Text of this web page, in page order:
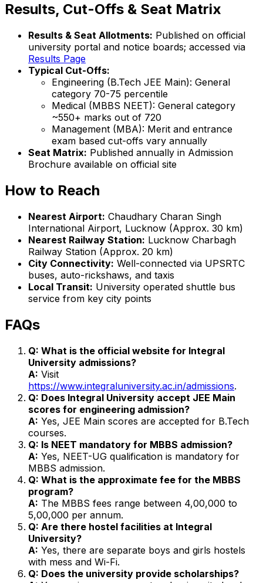
Results, Cut-Offs & Seat Matrix
Results & Seat Allotments: Published on official
university portal and notice boards; accessed via
Results Page
Typical Cut-Offs:
Engineering (B.Tech JEE Main): General
category 70-75 percentile
Medical (MBBS NEET): General category
~550+ marks out of 720
Management (MBA): Merit and entrance
exam based cut-offs vary annually
Seat Matrix: Published annually in Admission
Brochure available on official site
How to Reach
Nearest Airport: Chaudhary Charan Singh
International Airport, Lucknow (Approx. 30 km)
Nearest Railway Station: Lucknow Charbagh
Railway Station (Approx. 20 km)
City Connectivity: Well-connected via UPSRTC
buses, auto-rickshaws, and taxis
Local Transit: University operated shuttle bus
service from key city points
FAQs
Q: What is the official website for Integral
University admissions?
A: Visit
https://www.integraluniversity.ac.in/admissions.
Q: Does Integral University accept JEE Main
scores for engineering admission?
A: Yes, JEE Main scores are accepted for B.Tech
courses.
Q: Is NEET mandatory for MBBS admission?
A: Yes, NEET-UG qualification is mandatory for
MBBS admission.
Q: What is the approximate fee for the MBBS
program?
A: The MBBS fees range between ₹4,00,000 to
₹5,00,000 per annum.
Q: Are there hostel facilities at Integral
University?
A: Yes, there are separate boys and girls hostels
with mess and Wi-Fi.
Q: Does the university provide scholarships?